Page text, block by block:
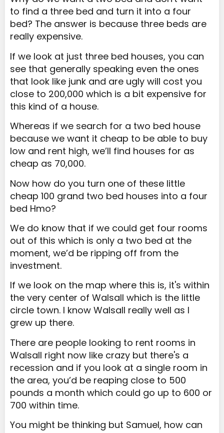
to find a three bed and turn it into a four
bed? The answer is because three beds are
really expensive.
If we look at just three bed houses, you can
see that generally speaking even the ones
that look like junk and are ugly will cost you
close to 200,000 which is a bit expensive for
this kind of a house.
Whereas if we search for a two bed house
because we want it cheap to be able to buy
low and rent high, we’ll find houses for as
cheap as 70,000.
Now how do you turn one of these little
cheap 100 grand two bed houses into a four
bed Hmo?
We do know that if we could get four rooms
out of this which is only a two bed at the
moment, we’d be ripping off from the
investment.
If we look on the map where this is, it's within
the very center of Walsall which is the little
circle town. I know Walsall really well as I
grew up there.
There are people looking to rent rooms in
Walsall right now like crazy but there's a
recession and if you look at a single room in
the area, you’d be reaping close to 500
pounds a month which could go up to 600 or
700 within time.
You might be thinking but Samuel, how can